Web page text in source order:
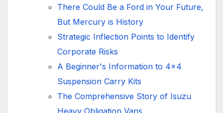
There Could Be a Ford in Your Future,
But Mercury is History
Strategic Inflection Points to Identify
Corporate Risks
A Beginner's Information to 4x4
Suspension Carry Kits
The Comprehensive Story of Isuzu